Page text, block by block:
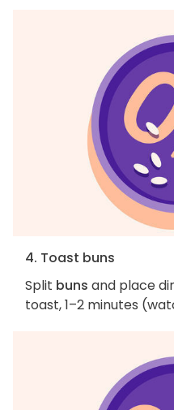
4. Toast buns
Split buns and place
toast, 1–2 minutes